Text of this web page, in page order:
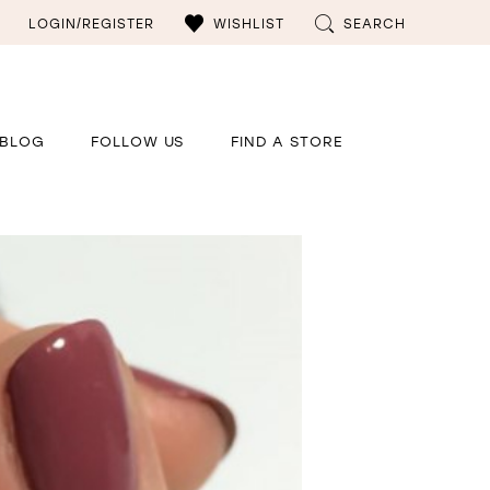
LOGIN/REGISTER WISHLIST SEARCH
BLOG FOLLOW US FIND A STORE